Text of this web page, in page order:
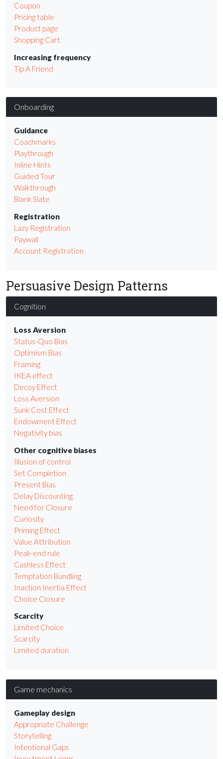
Coupon
Pricing table
Product page
Shopping Cart
Increasing frequency
Tip A Friend
Onboarding
Guidance
Coachmarks
Playthrough
Inline Hints
Guided Tour
Walkthrough
Blank Slate
Registration
Lazy Registration
Paywall
Account Registration
Persuasive Design Patterns
Cognition
Loss Aversion
Status-Quo Bias
Optimism Bias
Framing
IKEA effect
Decoy Effect
Loss Aversion
Sunk Cost Effect
Endowment Effect
Negativity bias
Other cognitive biases
Illusion of control
Set Completion
Present Bias
Delay Discounting
Need for Closure
Curiosity
Priming Effect
Value Attribution
Peak-end rule
Cashless Effect
Temptation Bundling
Inaction Inertia Effect
Choice Closure
Scarcity
Limited Choice
Scarcity
Limited duration
Game mechanics
Gameplay design
Appropriate Challenge
Storytelling
Intentional Gaps